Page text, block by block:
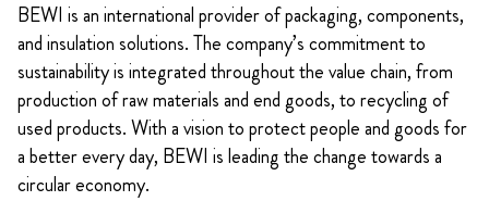
BEWI is an international provider of packaging, components,
and insulation solutions. The company’s commitment to
sustainability is integrated throughout the value chain, from
production of raw materials and end goods, to recycling of
used products. With a vision to protect people and goods for
a better every day, BEWI is leading the change towards a
circular economy.